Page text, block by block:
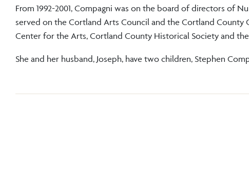
From 1992-2001, Compagni was on the board of directors of
served on the Cortland Arts Council and the Cortland
Center for the Arts, Cortland County Historical Society
She and her husband, Joseph, have two children, Stephen